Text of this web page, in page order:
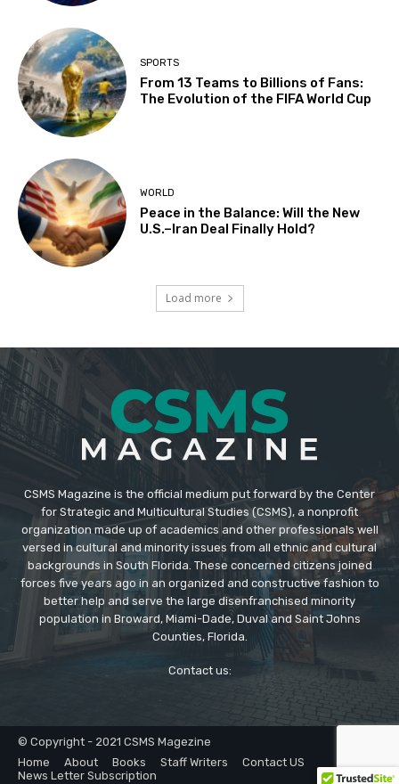
SPORTS
From 13 Teams to Billions of Fans:
The Evolution of the FIFA World Cup
WORLD
Peace in the Balance: Will the New
U.S.–Iran Deal Finally Hold?
Load more
CSMS Magazine is the official medium put forward by the Center
for Strategic and Multicultural Studies (CSMS), a nonprofit
organization made up of academics and other professionals well
versed in cultural and minority issues from all ethnic and cultural
backgrounds in South Florida. These concerned citizens joined
forces five years ago in an organized and constructive fashion to
better help and serve the large disenfranchised minority
population in Broward, Miami-Dade, Duval and Saint Johns
Counties, Florida.
Contact us:
© Copyright - 2021 CSMS Magezine
Home
About Books Staff Writers
Contact US
News Letter Subscription